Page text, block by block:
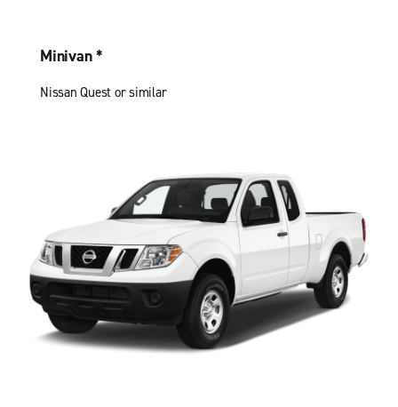
Minivan *
Nissan Quest or similar